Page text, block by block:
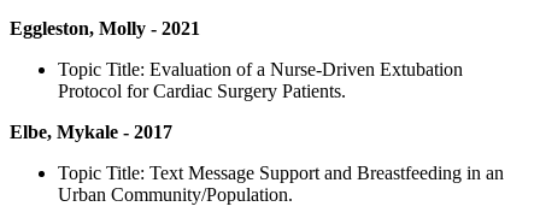
Eggleston, Molly - 2021
Topic Title: Evaluation of a Nurse-Driven Extubation
Protocol for Cardiac Surgery Patients.
Elbe, Mykale - 2017
Topic Title: Text Message Support and Breastfeeding in an
Urban Community/Population.